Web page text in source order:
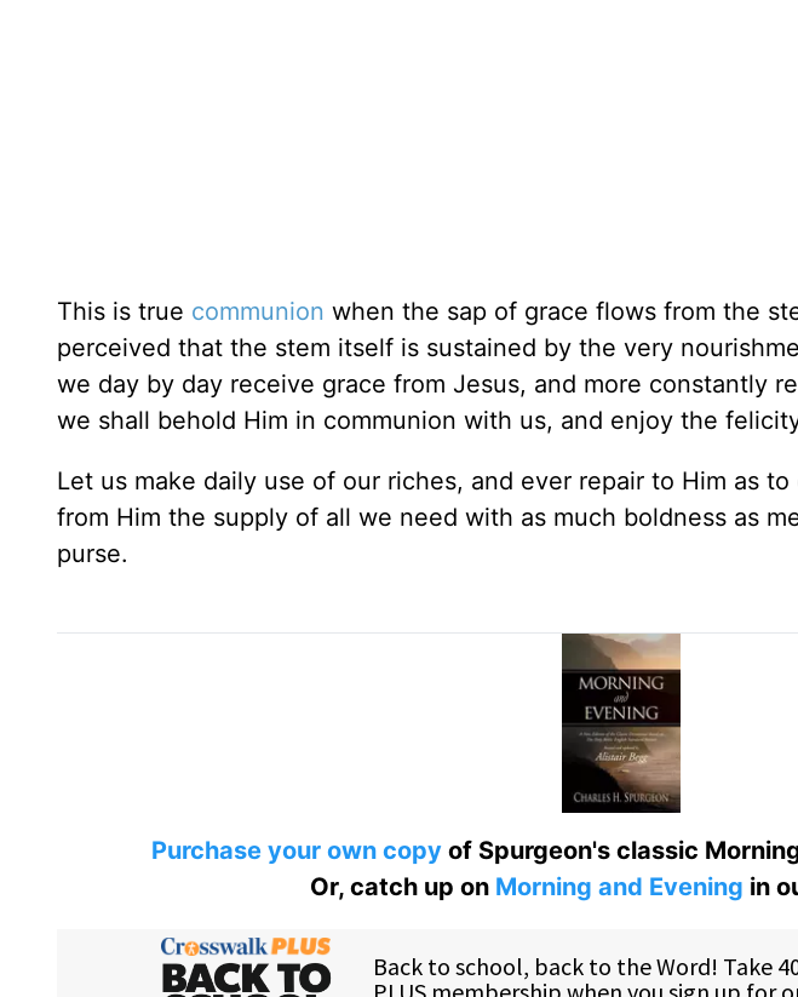
This is true communion when the sap of grace flows from the
perceived that the stem itself is sustained by the very
we day by day receive grace from Jesus, and more constantly
we shall behold Him in communion with us, and enjoy the
Let us make daily use of our riches, and ever repair to Him as
from Him the supply of all we need with as much boldness as
purse.
Purchase your own copyof Spurgeon's classic
Or, catch up on Morning and Evening in